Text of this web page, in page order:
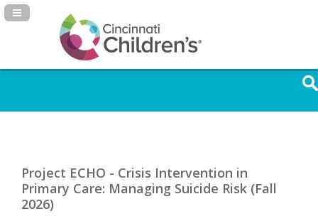
Navigation Panel Toggle
Project ECHO - Crisis Intervention in
Primary Care: Managing Suicide Risk (Fall
2026)